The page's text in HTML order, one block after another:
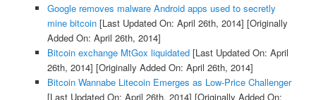
Google removes malware Android apps used to secretly
mine bitcoin[Last Updated On: April 26th, 2014] [Originally
Added On: April 26th, 2014]
Bitcoin exchange MtGox liquidated[Last Updated On: April
26th, 2014] [Originally Added On: April 26th, 2014]
Bitcoin Wannabe Litecoin Emerges as Low-Price Challenger
[Last Updated On: April 26th, 2014] [Originally Added On: